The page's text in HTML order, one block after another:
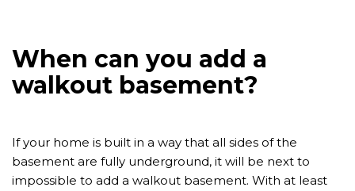
When can you add a
walkout basement?
If your home is built in a way that all sides of the
basement are fully underground, it will be next to
impossible to add a walkout basement. With at least